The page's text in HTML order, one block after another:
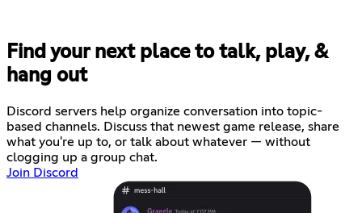
Find your next place to talk, play, &
hang out
Discord servers help organize conversation into topic-
based channels. Discuss that newest game release, share
what you're up to, or talk about whatever — without
clogging up a group chat.
Join Discord